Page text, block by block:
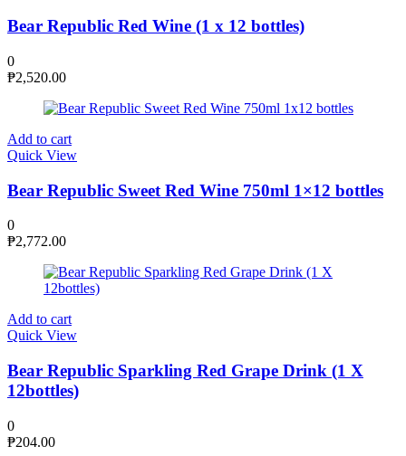
Bear Republic Red Wine (1 x 12 bottles)
0
₱2,520.00
Add to cart
Quick View
Bear Republic Sweet Red Wine 750ml 1×12 bottles
0
₱2,772.00
Add to cart
Quick View
Bear Republic Sparkling Red Grape Drink (1 X
12bottles)
0
₱204.00